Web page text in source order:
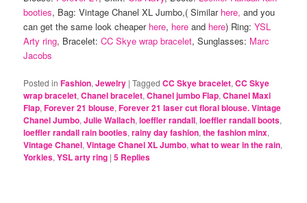
booties, Bag: Vintage Chanel XL Jumbo,( Similar here, and you
can get the same look cheaper here, here and here) Ring: YSL
Arty ring, Bracelet:CC Skye wrap bracelet, Sunglasses: Marc
Jacobs
Posted in Fashion,Jewelry |Tagged CC Skye bracelet,CC Skye
wrap bracelet,Chanel bracelet,Chanel jumbo Flap,Chanel Maxi
Flap,Forever 21 blouse,Forever 21 laser cut floral blouse. Vintage
Chanel Jumbo,Julie Wallach,loeffler randall,loeffler randall boots,
loeffler randall rain booties,rainy day fashion,the fashion minx,
Vintage Chanel,Vintage Chanel XL Jumbo,what to wear in the rain,
Yorkies,YSL arty ring |5 Replies